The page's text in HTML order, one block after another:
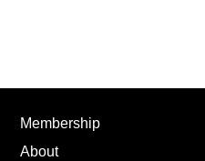
Membership
About